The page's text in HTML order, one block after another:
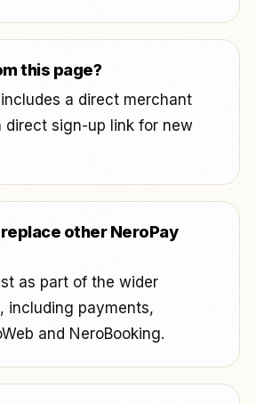
this page?
a direct merchant
direct sign-up link for new
other NeroPay
as part of the wider
including payments,
and NeroBooking.